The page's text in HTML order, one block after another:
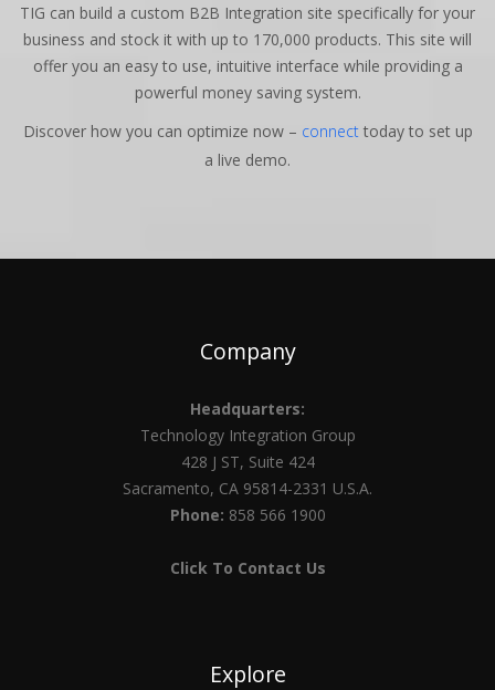
TIG can build a custom B2B Integration site specifically for your
business and stock it with up to 170,000 products. This site will
offer you an easy to use, intuitive interface while providing a
powerful money saving system.
Discover how you can optimize now – connect today to set up
a live demo.
Company
Headquarters:
Technology Integration Group
428 J ST, Suite 424
Sacramento, CA 95814-2331 U.S.A.
Phone: 858 566 1900
Click To Contact Us
Explore